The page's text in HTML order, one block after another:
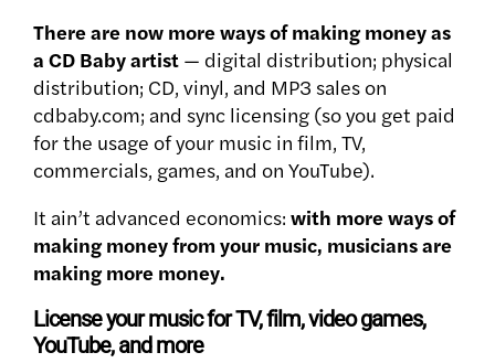
There are now more ways of making money as
a CD Baby artist — digital distribution; physical
distribution; CD, vinyl, and MP3 sales on
cdbaby.com; and sync licensing (so you get paid
for the usage of your music in film, TV,
commercials, games, and on YouTube).
It ain’t advanced economics: with more ways of
making money from your music, musicians are
making more money.
License your music for TV, film, video games,
YouTube, and more